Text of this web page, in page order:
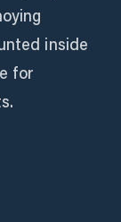
inside
for